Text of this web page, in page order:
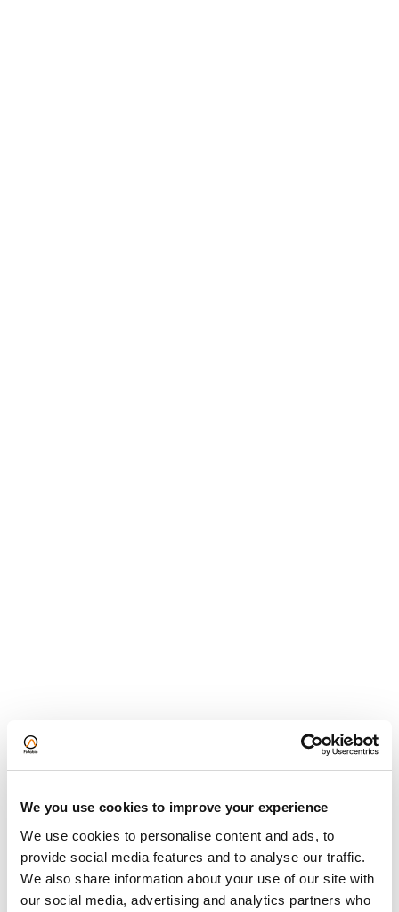
We you use cookies to improve your experience
We use cookies to personalise content and ads, to
provide social media features and to analyse our traffic.
We also share information about your use of our site with
our social media, advertising and analytics partners who